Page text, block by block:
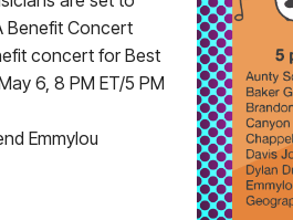
Benefit Concert
concert for Best
6, 8 PM ET/5 PM
Emmylou